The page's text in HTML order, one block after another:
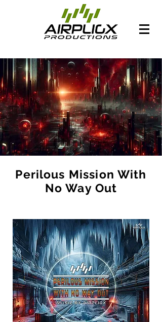
Perilous Mission With
No Way Out